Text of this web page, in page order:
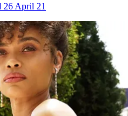
26 April 21